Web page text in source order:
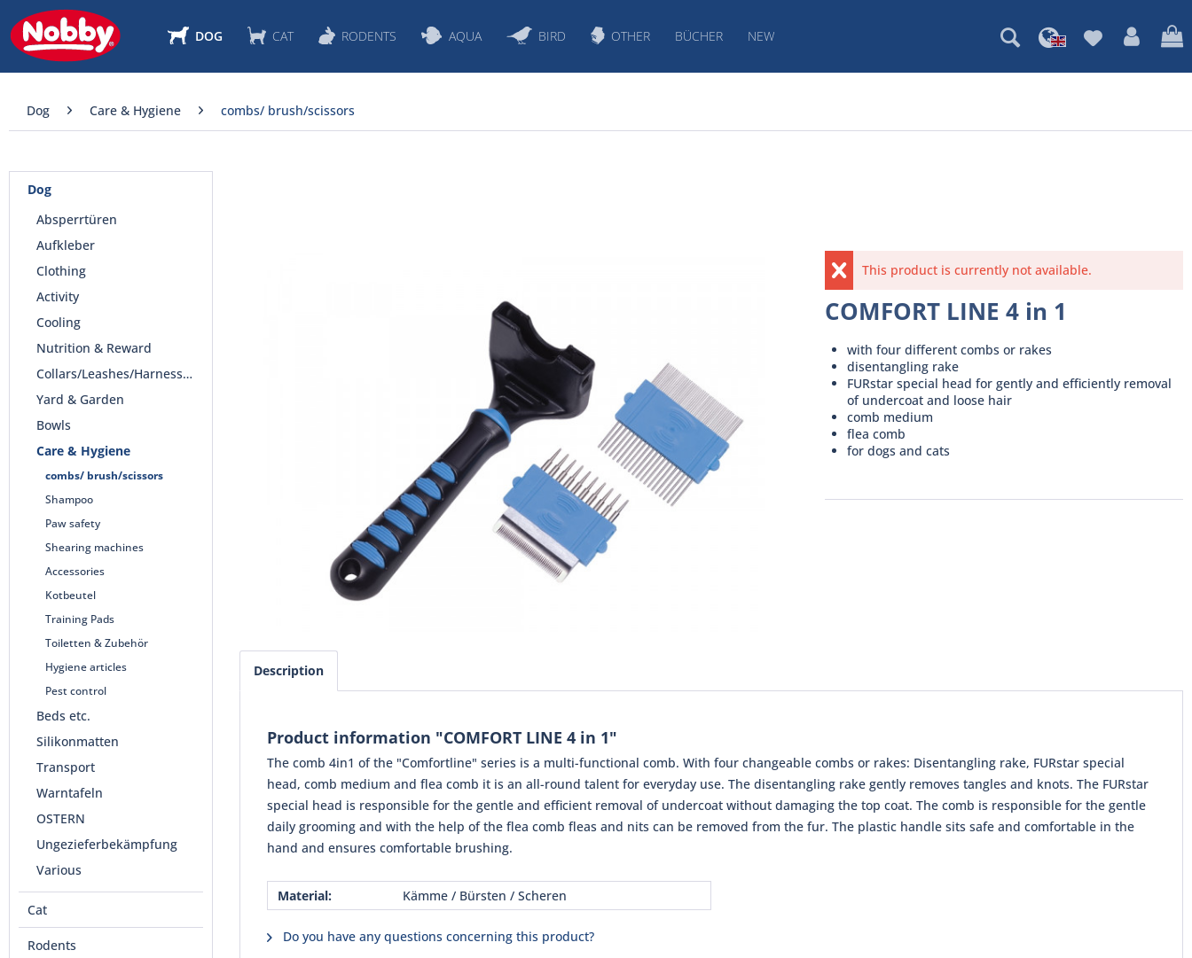
DOG CAT RODENTS AQUA BIRD OTHER BÜCHER NEW
Dog Care & Hygiene combs/ brush/scissors
Dog
Absperrtüren
Aufkleber
Clothing
Activity
Cooling
Nutrition & Reward
Collars/Leashes/Harnesses
Yard & Garden
Bowls
Care & Hygiene
combs/ brush/scissors
Shampoo
Paw safety
Shearing machines
Accessories
Kotbeutel
Training Pads
Toiletten & Zubehör
Hygiene articles
Pest control
Beds etc.
Silikonmatten
Transport
Warntafeln
OSTERN
Ungezieferbekämpfung
Various
Cat
Rodents
This product is currently not available.
COMFORT LINE 4 in 1
with four different combs or rakes
disentangling rake
FURstar special head for gently and efficiently removal
of undercoat and loose hair
comb medium
flea comb
for dogs and cats
Description
Product information "COMFORT LINE 4 in 1"
The comb 4in1 of the "Comfortline" series is a multi-functional comb. With four changeable combs or rakes: Disentangling rake, FURstar special
head, comb medium and flea comb it is an all-round talent for everyday use. The disentangling rake gently removes tangles and knots. The FURstar
special head is responsible for the gentle and efficient removal of undercoat without damaging the top coat. The comb is responsible for the gentle
daily grooming and with the help of the flea comb fleas and nits can be removed from the fur. The plastic handle sits safe and comfortable in the
hand and ensures comfortable brushing.
Material: Kämme / Bürsten / Scheren
Do you have any questions concerning this product?